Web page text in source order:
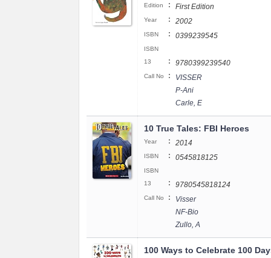
Edition : First Edition
Year : 2002
ISBN : 0399239545
ISBN
13
: 9780399239540
Call No :
VISSER
P-Ani
Carle, E
10 True Tales: FBI Heroes
Year : 2014
ISBN : 0545818125
ISBN
13
: 9780545818124
Call No :
Visser
NF-Bio
Zullo, A
100 Ways to Celebrate 100